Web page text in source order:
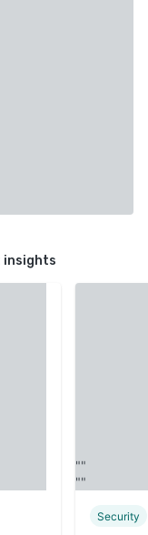
insights
Security